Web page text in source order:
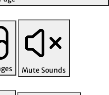
Mute Sounds